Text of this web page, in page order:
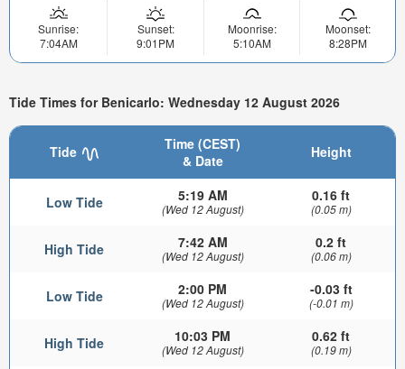
Sunrise:
7:04AM
Sunset:
9:01PM
Moonrise:
5:10AM
Moonset:
8:28PM
Tide Times for Benicarlo: Wednesday 12 August 2026
Tide
Time (CEST)
& Date
Height
Low Tide 5:19 AM
(Wed 12 August)
0.16 ft
(0.05 m)
High Tide 7:42 AM
(Wed 12 August)
0.2 ft
(0.06 m)
Low Tide 2:00 PM
(Wed 12 August)
-0.03 ft
(-0.01 m)
High Tide 10:03 PM
(Wed 12 August)
0.62 ft
(0.19 m)